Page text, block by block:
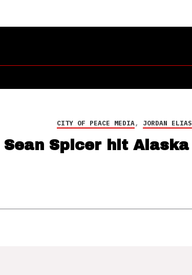
CITY OF PEACE MEDIA, JORDAN ELIAS
Spicer hit Alaska